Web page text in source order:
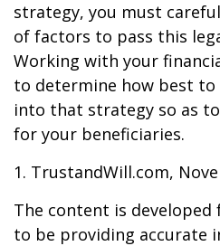
strategy, you must
of factors to pass this
Working with your
to determine how best
into that strategy so as
for your beneficiaries.
1. TrustandWill.com,
The content is developed
to be providing accurate